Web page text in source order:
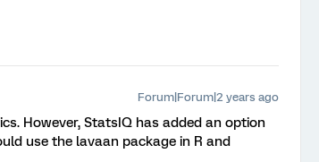
Forum|Forum|2 years ago
However, StatsIQ has added an option
use the lavaan package in R and